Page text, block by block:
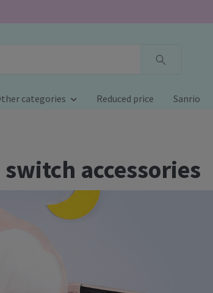
categories Reduced price Sanrio
accessories